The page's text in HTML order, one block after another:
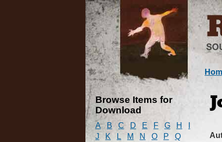
Browse Items for
Download
A B C D E F G H
J
K L M N O P
Q